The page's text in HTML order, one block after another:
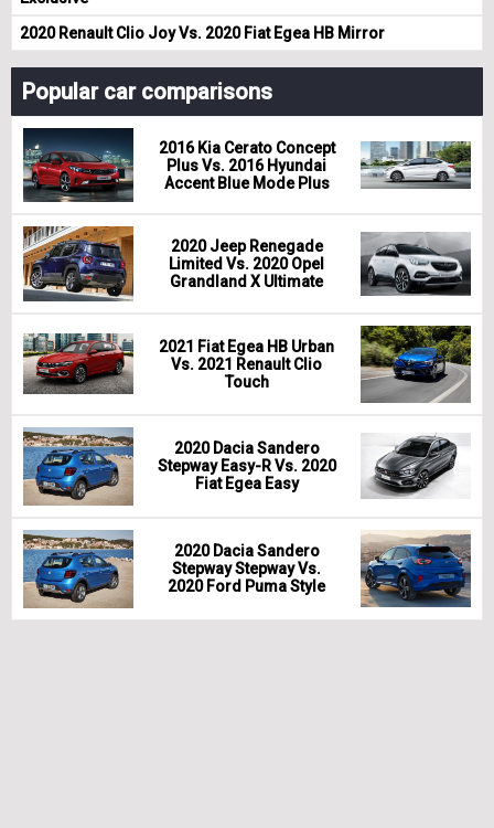
2020 Renault Clio Joy Vs. 2020 Fiat Egea HB Mirror
Popular car comparisons
2016 Kia Cerato Concept
Plus Vs. 2016 Hyundai
Accent Blue Mode Plus
2020 Jeep Renegade
Limited Vs. 2020 Opel
Grandland X Ultimate
2021 Fiat Egea HB Urban
Vs. 2021 Renault Clio
Touch
2020 Dacia Sandero
Stepway Easy-R Vs. 2020
Fiat Egea Easy
2020 Dacia Sandero
Stepway Stepway Vs.
2020 Ford Puma Style